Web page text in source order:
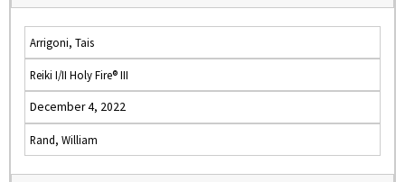
Arrigoni, Tais
Reiki I/II Holy Fire® III
December 4, 2022
Rand, William